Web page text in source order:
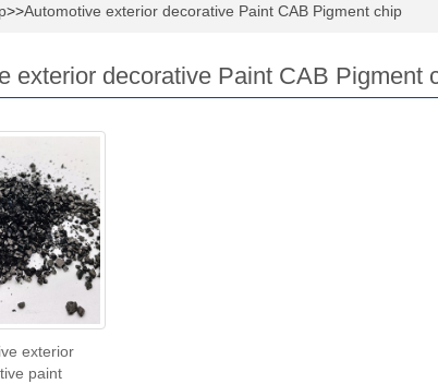
>>Automotive exterior decorative Paint CAB Pigment chip
exterior decorative Paint CAB Pigment
exterior
paint